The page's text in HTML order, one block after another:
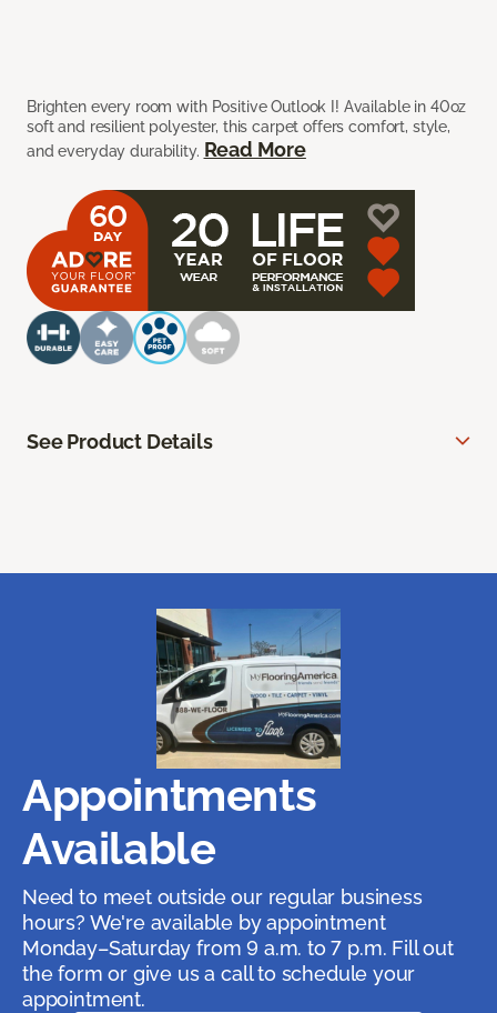
Brighten every room with Positive Outlook I! Available in 40oz
soft and resilient polyester, this carpet offers comfort, style,
and everyday durability. Read More
See Product Details
Appointments
Available
Need to meet outside our regular business
hours? We're available by appointment
Monday–Saturday from 9 a.m. to 7 p.m. Fill out
the form or give us a call to schedule your
appointment.